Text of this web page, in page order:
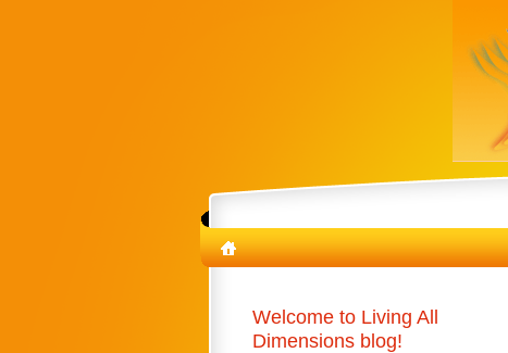
Welcome to Living All
Dimensions blog!